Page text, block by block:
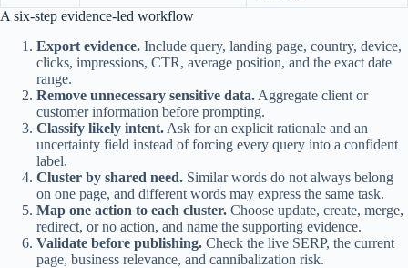
A six-step evidence-led workflow
Export evidence. Include query, landing page, country, device,
clicks, impressions, CTR, average position, and the exact date
range.
Remove unnecessary sensitive data. Aggregate client or
customer information before prompting.
Classify likely intent. Ask for an explicit rationale and an
uncertainty field instead of forcing every query into a confident
label.
Cluster by shared need. Similar words do not always belong
on one page, and different words may express the same task.
Map one action to each cluster. Choose update, create, merge,
redirect, or no action, and name the supporting evidence.
Validate before publishing. Check the live SERP, the current
page, business relevance, and cannibalization risk.